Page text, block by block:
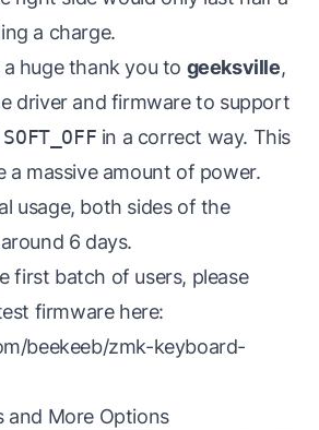
a charge.
huge thank you to geeksville,
driver and firmware to support
SOFT_OFF in a correct way. This
a massive amount of power.
usage, both sides of the
6 days.
first batch of users, please
firmware here:
beekeeb/zmk-keyboard-
and More Options